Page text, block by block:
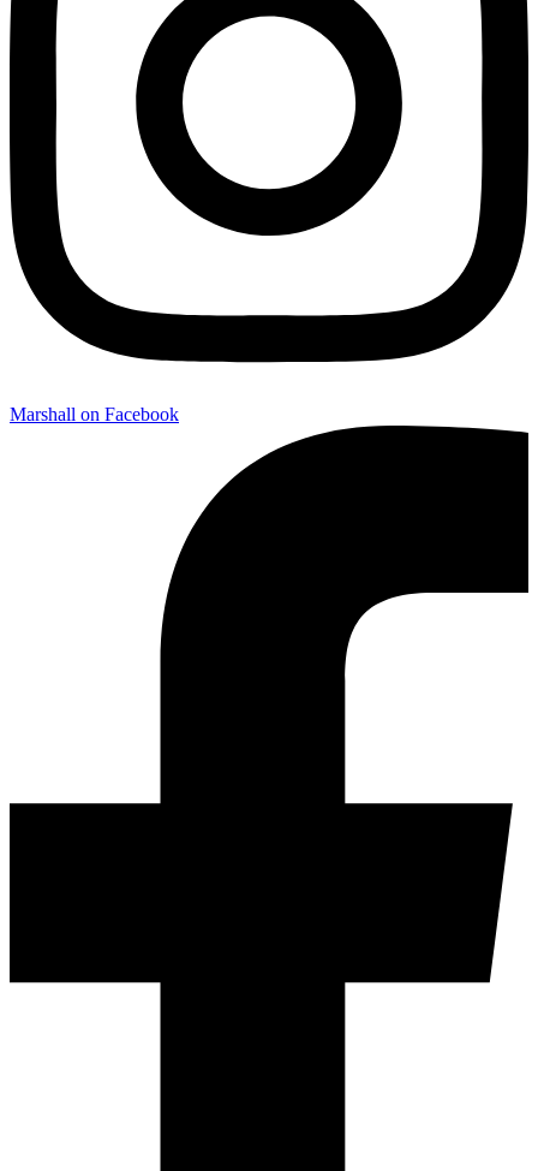
Marshall on Facebook